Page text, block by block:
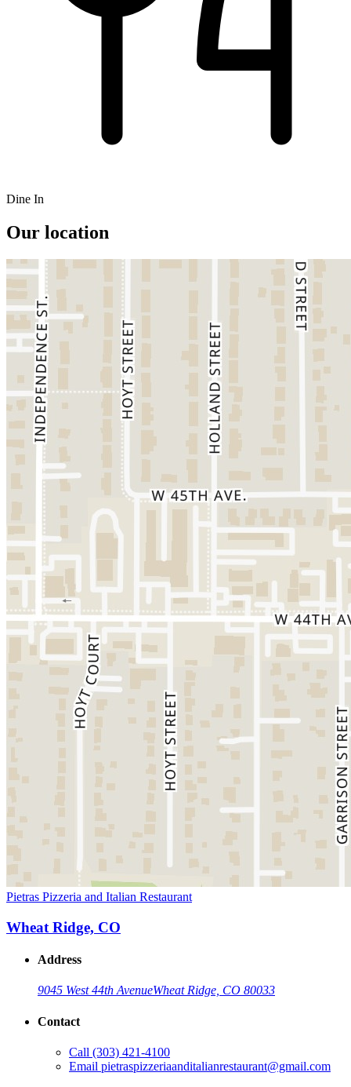
Dine In
Our location
Pietras Pizzeria and Italian Restaurant
Wheat Ridge, CO
Address
9045 West 44th AvenueWheat Ridge, CO 80033
Contact
Call (303) 421-4100
Email pietraspizzeriaanditalianrestaurant@gmail.com